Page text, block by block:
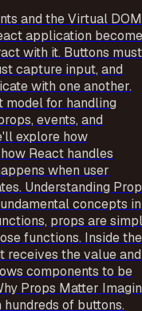
and the Virtual DOM
application
with it. Buttons must
capture input, and
with one another.
model for handling
events, and
explore how
React handles
when user
Understanding
concepts in
props are
functions. Inside the
receives the value and
components to be
Props Matter
of buttons.